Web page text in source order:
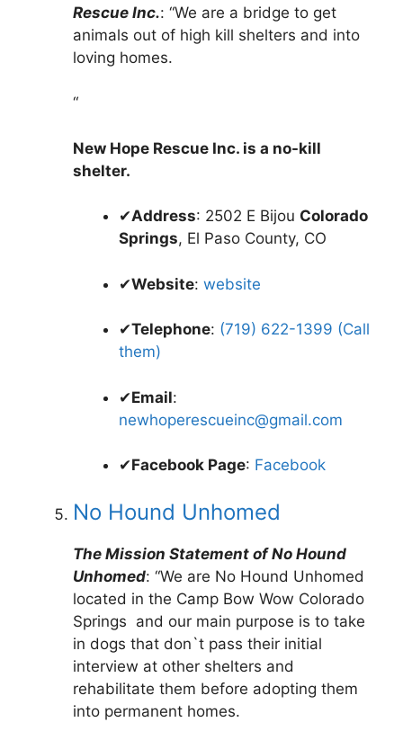
Rescue Inc.: “We are a bridge to get
animals out of high kill shelters and into
loving homes.
“
New Hope Rescue Inc. is a no-kill
shelter.
✔Address: 2502 E Bijou Colorado
Springs, El Paso County, CO
✔Website: website
✔Telephone: (719) 622-1399 (Call
them)
✔Email:
newhoperescueinc@gmail.com
✔Facebook Page: Facebook
No Hound Unhomed
The Mission Statement of No Hound
Unhomed: “We are No Hound Unhomed
located in the Camp Bow Wow Colorado
Springs and our main purpose is to take
in dogs that don`t pass their initial
interview at other shelters and
rehabilitate them before adopting them
into permanent homes.